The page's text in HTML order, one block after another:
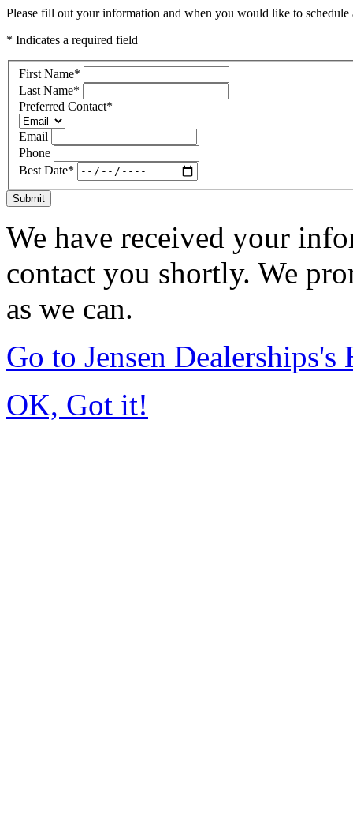
Please fill out your information and when you would like to
* Indicates a required field
First Name*
Last Name*
Preferred Contact*
Email
Phone
Best Date*
Submit
We have received your
contact you shortly. We
as we can.
Go to Jensen Dealerships's
OK, Got it!